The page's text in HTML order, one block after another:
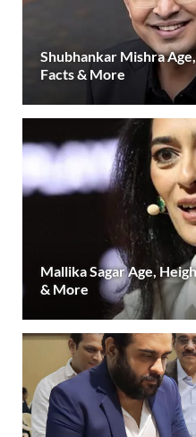
Shubhankar Mishra
Facts & More
Mallika Sagar Age,
& More